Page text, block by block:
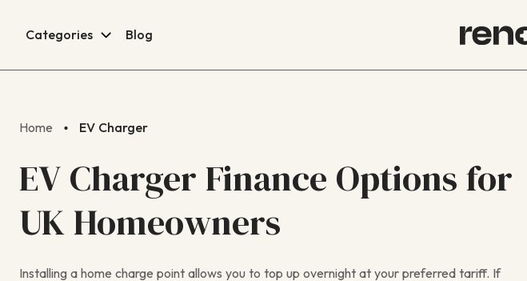
Categories Blog
Home EV Charger
EV Charger Finance Options for
UK Homeowners
Installing a home charge point allows you to top up overnight at your preferred tariff. If